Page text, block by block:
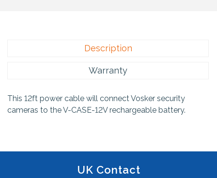
Description
Warranty
This 12ft power cable will connect Vosker security
cameras to the V-CASE-12V rechargeable battery.
UK Contact